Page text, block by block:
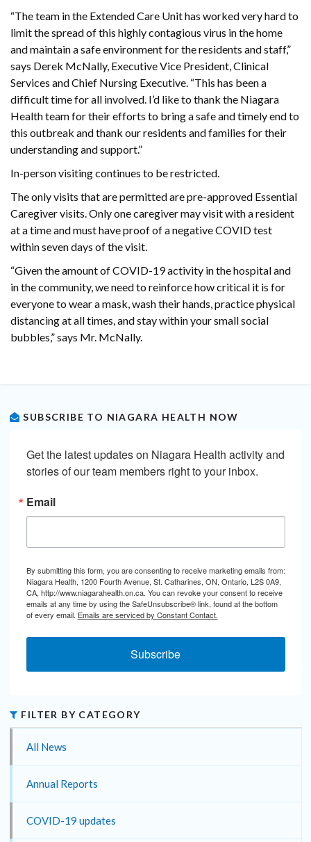
“The team in the Extended Care Unit has worked very hard to
limit the spread of this highly contagious virus in the home
and maintain a safe environment for the residents and staff,”
says Derek McNally, Executive Vice President, Clinical
Services and Chief Nursing Executive. “This has been a
difficult time for all involved. I’d like to thank the Niagara
Health team for their efforts to bring a safe and timely end to
this outbreak and thank our residents and families for their
understanding and support.”
In-person visiting continues to be restricted.
The only visits that are permitted are pre-approved Essential
Caregiver visits. Only one caregiver may visit with a resident
at a time and must have proof of a negative COVID test
within seven days of the visit.
“Given the amount of COVID-19 activity in the hospital and
in the community, we need to reinforce how critical it is for
everyone to wear a mask, wash their hands, practice physical
distancing at all times, and stay within your small social
bubbles,” says Mr. McNally.
SUBSCRIBE TO NIAGARA HEALTH NOW
Get the latest updates on Niagara Health activity and
stories of our team members right to your inbox.
Email
By submitting this form, you are consenting to receive marketing emails from:
Niagara Health, 1200 Fourth Avenue, St. Catharines, ON, Ontario, L2S 0A9,
CA, http://www.niagarahealth.on.ca. You can revoke your consent to receive
emails at any time by using the SafeUnsubscribe® link, found at the bottom
of every email. Emails are serviced by Constant Contact.
Subscribe
FILTER BY CATEGORY
All News
Annual Reports
COVID-19 updates